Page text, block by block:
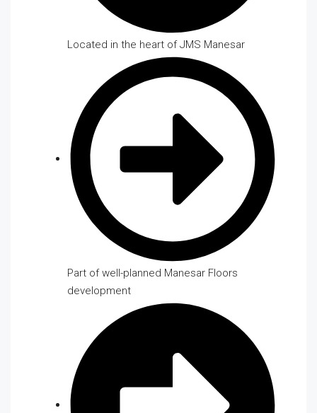
Located in the heart of JMS Manesar
Part of well-planned Manesar Floors
development